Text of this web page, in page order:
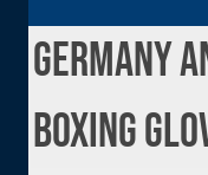
Germany
Boxing